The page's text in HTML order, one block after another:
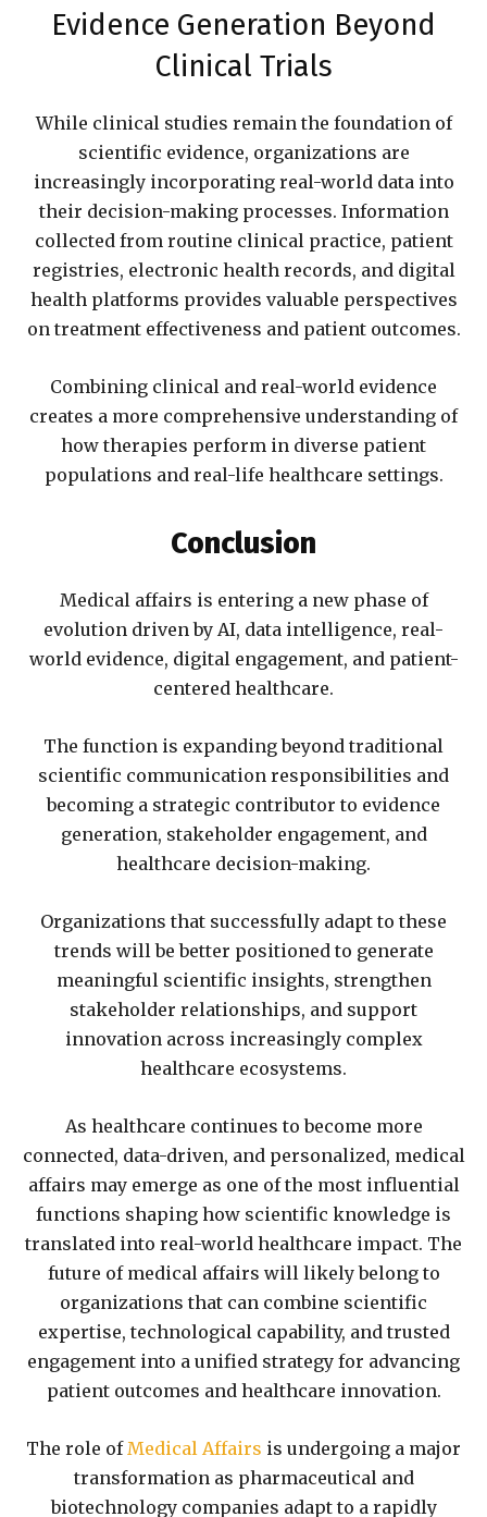
Evidence Generation Beyond
Clinical Trials
While clinical studies remain the foundation of
scientific evidence, organizations are
increasingly incorporating real-world data into
their decision-making processes. Information
collected from routine clinical practice, patient
registries, electronic health records, and digital
health platforms provides valuable perspectives
on treatment effectiveness and patient outcomes.
Combining clinical and real-world evidence
creates a more comprehensive understanding of
how therapies perform in diverse patient
populations and real-life healthcare settings.
Conclusion
Medical affairs is entering a new phase of
evolution driven by AI, data intelligence, real-
world evidence, digital engagement, and patient-
centered healthcare.
The function is expanding beyond traditional
scientific communication responsibilities and
becoming a strategic contributor to evidence
generation, stakeholder engagement, and
healthcare decision-making.
Organizations that successfully adapt to these
trends will be better positioned to generate
meaningful scientific insights, strengthen
stakeholder relationships, and support
innovation across increasingly complex
healthcare ecosystems.
As healthcare continues to become more
connected, data-driven, and personalized, medical
affairs may emerge as one of the most influential
functions shaping how scientific knowledge is
translated into real-world healthcare impact. The
future of medical affairs will likely belong to
organizations that can combine scientific
expertise, technological capability, and trusted
engagement into a unified strategy for advancing
patient outcomes and healthcare innovation.
The role ofMedical Affairs is undergoing a major
transformation as pharmaceutical and
biotechnology companies adapt to a rapidly